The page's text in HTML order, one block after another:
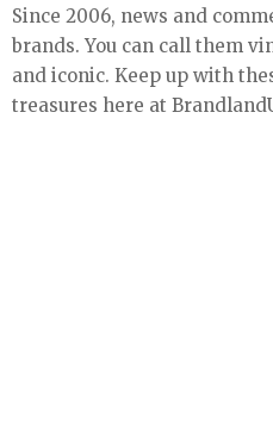
Since 2006, news and
brands. You can call them
and iconic. Keep up with
treasures here at